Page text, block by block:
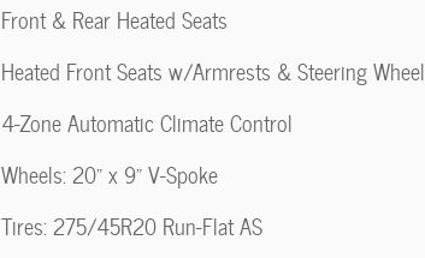
Front & Rear Heated Seats
Heated Front Seats w/Armrests & Steering Wheel
4-Zone Automatic Climate Control
Wheels: 20" x 9" V-Spoke
Tires: 275/45R20 Run-Flat AS